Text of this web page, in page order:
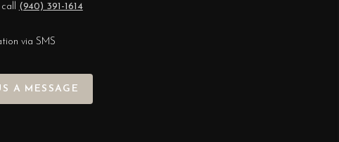
(940) 391-1614
via SMS
A MESSAGE